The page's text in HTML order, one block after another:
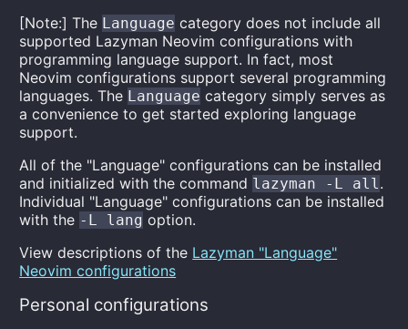
[Note:] The Language category does not include all
supported Lazyman Neovim configurations with
programming language support. In fact, most
Neovim configurations support several programming
languages. The Language category simply serves as
a convenience to get started exploring language
support.
All of the "Language" configurations can be installed
and initialized with the command lazyman -L all.
Individual "Language" configurations can be installed
with the -L lang option.
View descriptions of the Lazyman "Language"
Neovim configurations
Personal configurations